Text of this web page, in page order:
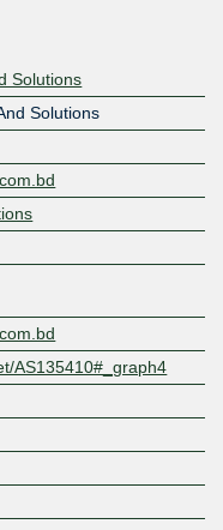
Solutions
Solutions
AS135410#_graph4